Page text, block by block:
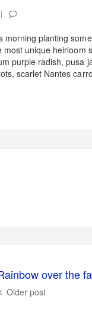
morning planting
most unique heirloom
purple radish, pusa
scarlet Nantes
over the
Older post